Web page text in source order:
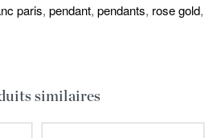
paris, pendant, pendants, rose gold,
similaires